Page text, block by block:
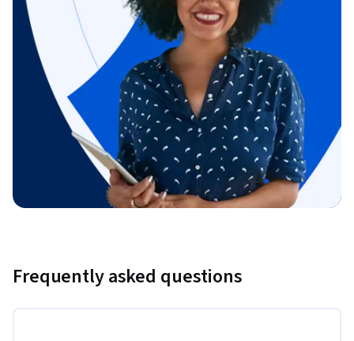
Frequently asked questions